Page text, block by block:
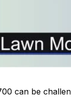
can be